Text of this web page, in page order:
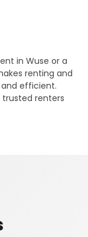
in Wuse or a
renting and
and efficient.
trusted renters